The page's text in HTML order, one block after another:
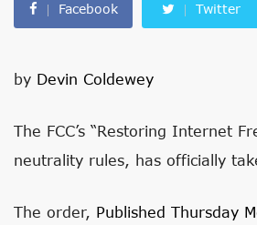
Facebook Twitter
by Devin Coldewey
The FCC’s “Restoring Internet
neutrality rules, has officially
The order, Published Thursday